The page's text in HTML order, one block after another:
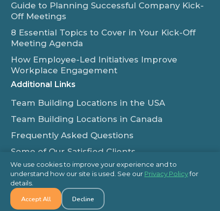
Guide to Planning Successful Company Kick-
Off Meetings
8 Essential Topics to Cover in Your Kick-Off
Meeting Agenda
How Employee-Led Initiatives Improve
Workplace Engagement
Additional Links
Team Building Locations in the USA
Team Building Locations in Canada
Frequently Asked Questions
Some of Our Satisfied Clients
Outback Team Building & Training Blog
Contact Us
1-800-565-8735
We use cookies to improve your experience and to
understand how our site is used. See our Privacy Policyfor
details.
Accept All Decline